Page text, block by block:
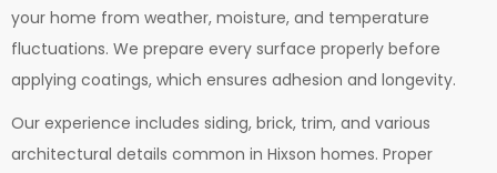
your home from weather, moisture, and temperature
fluctuations. We prepare every surface properly before
applying coatings, which ensures adhesion and longevity.
Our experience includes siding, brick, trim, and various
architectural details common in Hixson homes. Proper